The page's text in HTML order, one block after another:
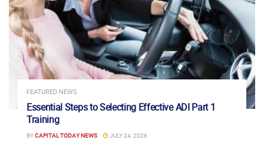
FEATURED NEWS
Essential Steps to Selecting Effective ADI Part 1
Training
BYCAPITAL TODAY NEWS JULY 24, 2026